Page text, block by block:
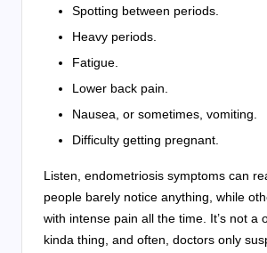
Spotting between periods.
Heavy periods.
Fatigue.
Lower back pain.
Nausea, or sometimes, vomiting.
Difficulty getting pregnant.
Listen, endometriosis symptoms can
people barely notice anything, while
with intense pain all the time. It’s not a
kinda thing, and often, doctors only